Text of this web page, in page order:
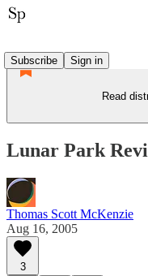
Subscribe
Sign in
Read
Lunar Park
Thomas Scott McKenzie
Aug 16, 2005
3